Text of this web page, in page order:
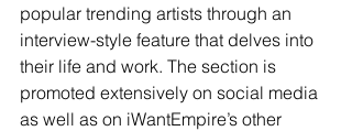
popular trending artists through an
interview-style feature that delves into
their life and work. The section is
promoted extensively on social media
as well as on iWantEmpire’s other